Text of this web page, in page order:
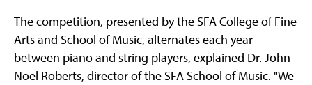
The competition, presented by the SFA College of Fine
Arts and School of Music, alternates each year
between piano and string players, explained Dr. John
Noel Roberts, director of the SFA School of Music. "We